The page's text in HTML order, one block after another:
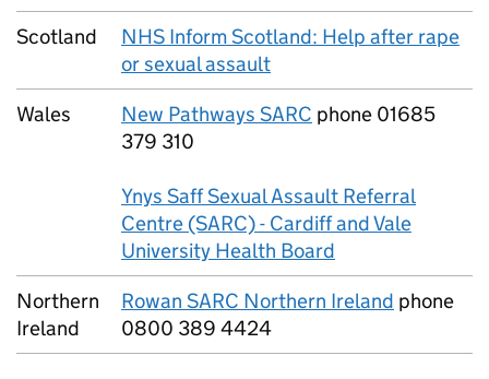
Scotland
NHS Inform Scotland: Help after rape
or sexual assault
Wales
New Pathways SARC phone 01685
379 310
Ynys Saff Sexual Assault Referral
Centre (SARC) - Cardiff and Vale
University Health Board
Northern
Ireland
Rowan SARC Northern Ireland phone
0800 389 4424